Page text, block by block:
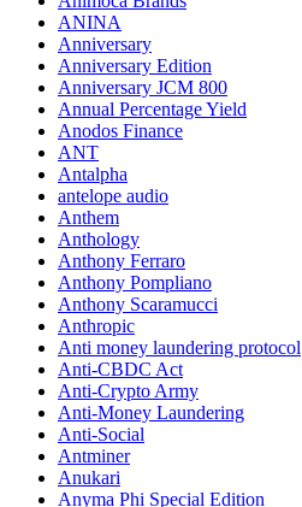
ANINA
Anniversary
Anniversary Edition
Anniversary JCM 800
Annual Percentage Yield
Anodos Finance
ANT
Antalpha
antelope audio
Anthem
Anthology
Anthony Ferraro
Anthony Pompliano
Anthony Scaramucci
Anthropic
Anti money laundering protocol
Anti-CBDC Act
Anti-Crypto Army
Anti-Money Laundering
Anti-Social
Antminer
Anukari
Anyma Phi Special Edition